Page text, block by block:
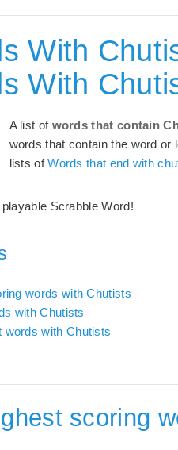
With
With
A list of words that contain
words that contain the word or
lists ofWords that end with
Scrabble Word!
words with Chutists
with Chutists
words with Chutists
scoring